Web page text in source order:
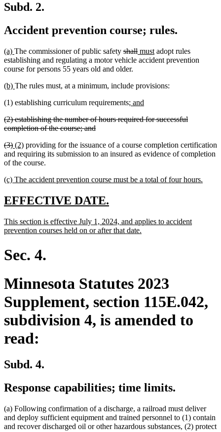
Subd. 2.
Accident prevention course; rules.
new
text
begin
(a) new
text
end
The commissioner of public safety deleted
text
begin
shalldeleted
text
new
text
mustnew
text
adopt rules
establishing and regulating a motor vehicle accident prevention
course for persons 55 years old and older.
new
begin
(b) new
end
The rules must, at a minimum, include provisions:
(1) establishing curriculum requirements; new
begin
and
end
deleted
text
(2) establishing the number of hours required for successful
completion of the course; anddeleted
end
deleted
text
begin
(3)deleted
text
end
new
text
begin
(2)new
text
end
providing for the issuance of a course completion certification
and requiring its submission to an insured as evidence of completion
of the course.
new
begin
(c) The accident prevention course must be a total of four hours.
new
begin
EFFECTIVE DATE.
end
new
text
This section is effective July 1, 2024, and applies to accident
prevention courses held on or after that date.
Sec. 4.
Minnesota Statutes 2023
Supplement, section 115E.042,
subdivision 4, is amended to
read:
Subd. 4.
Response capabilities; time limits.
(a) Following confirmation of a discharge, a railroad must deliver
and deploy sufficient equipment and trained personnel to (1) contain
and recover discharged oil or other hazardous substances, (2) protect